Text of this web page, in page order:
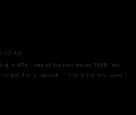
AM
in ATX - one of the best shows EVER. We
put it in a nutshell - " This is the best band I